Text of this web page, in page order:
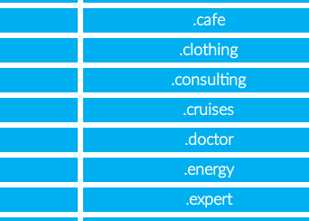
.cafe
.clothing
.consulting
.cruises
.doctor
.energy
.expert